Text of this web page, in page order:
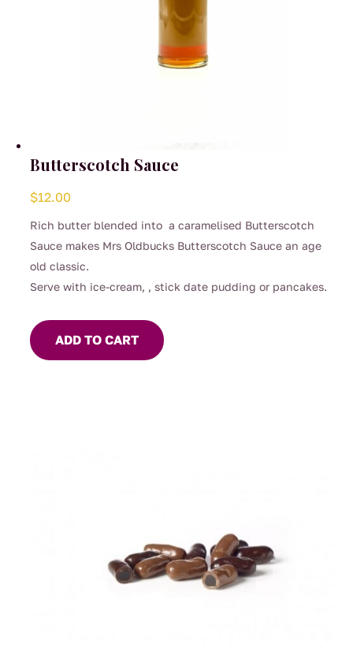
Butterscotch Sauce
$12.00
Rich butter blended into a caramelised Butterscotch
Sauce makes Mrs Oldbucks Butterscotch Sauce an age
old classic.
Serve with ice-cream, , stick date pudding or pancakes.
ADD TO CART